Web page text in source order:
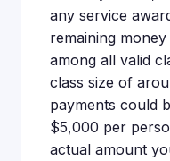
any service
remaining
among all valid
class size of
payments could
$5,000 per
actual amount